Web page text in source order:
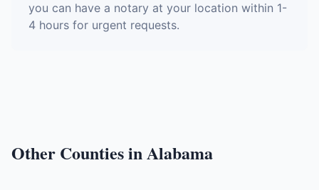
you can have a notary at your location within 1-
4 hours for urgent requests.
Other Counties inAlabama